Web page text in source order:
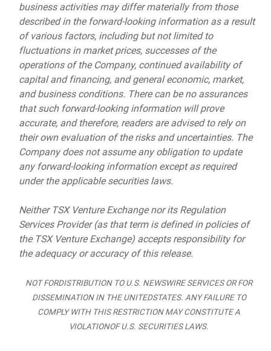
business activities may differ materially from those
described in the forward-looking information as a result
of various factors, including but not limited to
fluctuations in market prices, successes of the
operations of the Company, continued availability of
capital and financing, and general economic, market,
and business conditions. There can be no assurances
that such forward-looking information will prove
accurate, and therefore, readers are advised to rely on
their own evaluation of the risks and uncertainties. The
Company does not assume any obligation to update
any forward-looking information except as required
under the applicable securities laws.
Neither TSX Venture Exchange nor its Regulation
Services Provider (as that term is defined in policies of
the TSX Venture Exchange) accepts responsibility for
the adequacy or accuracy of this release.
NOT FORDISTRIBUTION TO U.S. NEWSWIRE SERVICES OR FOR
DISSEMINATION IN THE UNITEDSTATES. ANY FAILURE TO
COMPLY WITH THIS RESTRICTION MAY CONSTITUTE A
VIOLATIONOF U.S. SECURITIES LAWS.